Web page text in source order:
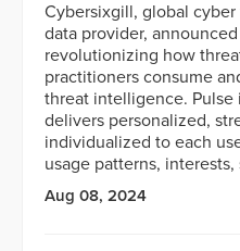
Cybersixgill, global
data provider,
revolutionizing how
practitioners consume
threat intelligence.
delivers personalized,
individualized to each
usage patterns,
Aug 08, 2024